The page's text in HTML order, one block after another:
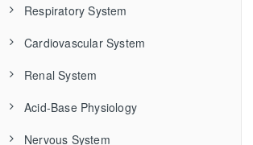
Clinical Trial Design
Data Types
Bias and Confounding
Frequency Distributions
Sample Size Calculation
Additives
Isomerism
Pharmacokinetics
Modeling
Absorption
Distribution
Metabolism and Clearance
Pharmacodynamics
Receptor Theory
Receptor Types
Dose-Response Curves
Variability in Drug Response
Adverse Effects
Drug Interactions
Toxicology
General Management
The Cell Membrane
Organelles
Excitable Cells
Transport Across Membranes
Fluid Compartments
Respiratory System
Respiratory Anatomy
Airway and Alveolus
Chest Wall and Diaphragm
Variations in Anatomy
Control of Breathing
Mechanics of Breathing
Respiration
Diffusion of Gases
Cardiovascular System
Structure and Function
Cardiac Anatomy
Coronary Circulation
Electrical Properties
Cardiac Action Potential
Cardiac Output
Renal System
Renal Physiology
Fluids and Electrolytes
Acid-Base Physiology
Principles of Acid-Base Physiology
Nervous System